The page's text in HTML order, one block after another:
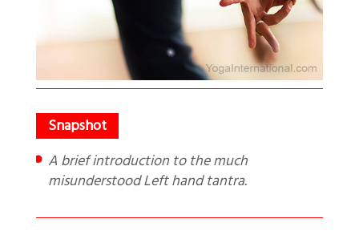
A brief introduction to the much
misunderstood Left hand tantra.